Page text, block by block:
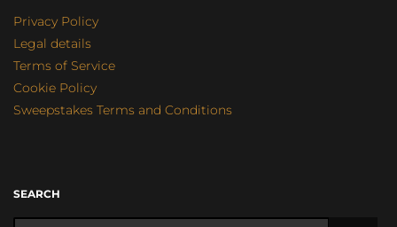
Privacy Policy
Legal details
Terms of Service
Cookie Policy
Sweepstakes Terms and Conditions
SEARCH